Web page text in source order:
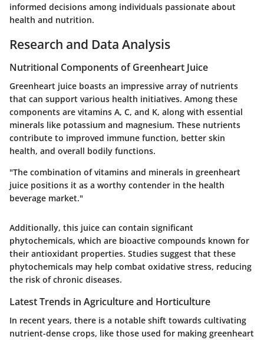
informed decisions among individuals passionate about
health and nutrition.
Research and Data Analysis
Nutritional Components of Greenheart Juice
Greenheart juice boasts an impressive array of nutrients
that can support various health initiatives. Among these
components are vitamins A, C, and K, along with essential
minerals like potassium and magnesium. These nutrients
contribute to improved immune function, better skin
health, and overall bodily functions.
"The combination of vitamins and minerals in greenheart
juice positions it as a worthy contender in the health
beverage market."
Additionally, this juice can contain significant
phytochemicals, which are bioactive compounds known for
their antioxidant properties. Studies suggest that these
phytochemicals may help combat oxidative stress, reducing
the risk of chronic diseases.
Latest Trends in Agriculture and Horticulture
In recent years, there is a notable shift towards cultivating
nutrient-dense crops, like those used for making greenheart